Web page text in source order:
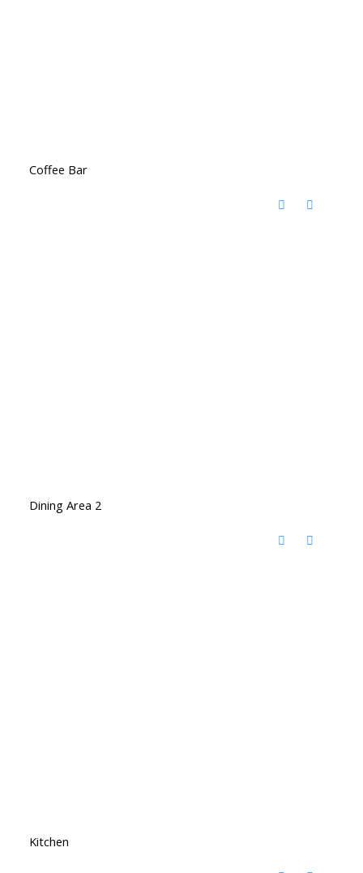
Coffee Bar
Dining Area 2
Kitchen